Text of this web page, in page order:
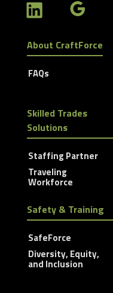
About CraftForce
FAQs
Skilled Trades
Solutions
Staffing Partner
Traveling
Workforce
Safety & Training
SafeForce
Diversity, Equity,
and Inclusion